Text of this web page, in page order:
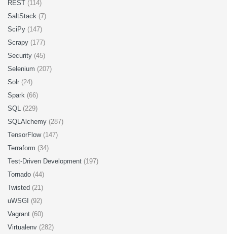
REST (114)
SaltStack (7)
SciPy (147)
Scrapy (177)
Security (45)
Selenium (207)
Solr (24)
Spark (66)
SQL (229)
SQLAlchemy (287)
TensorFlow (147)
Terraform (34)
Test-Driven Development (197)
Tornado (44)
Twisted (21)
uWSGI (92)
Vagrant (60)
Virtualenv (282)